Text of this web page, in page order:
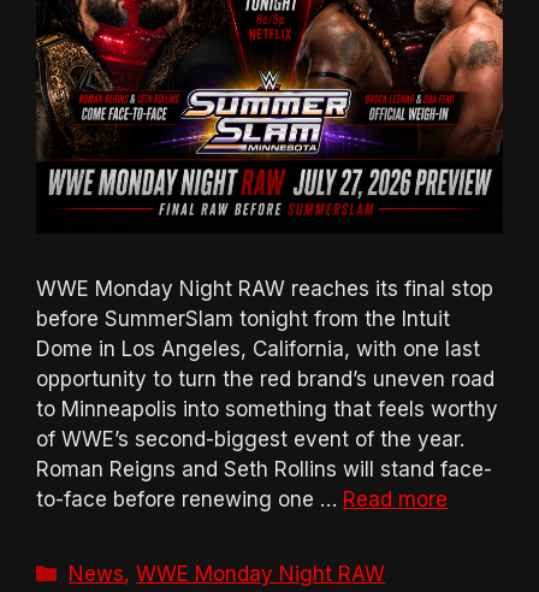
WWE Monday Night RAW reaches its final stop
before SummerSlam tonight from the Intuit
Dome in Los Angeles, California, with one last
opportunity to turn the red brand’s uneven road
to Minneapolis into something that feels worthy
of WWE’s second-biggest event of the year.
Roman Reigns and Seth Rollins will stand face-
to-face before renewing one … Read more
Categories
News,WWE Monday Night RAW